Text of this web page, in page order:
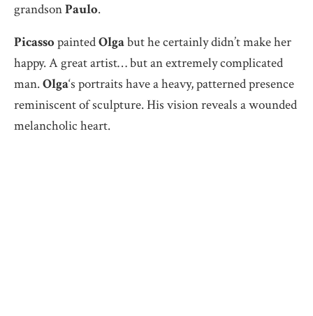
grandsonPaulo.
PicassopaintedOlgabut he certainly didn’t make her
happy. A great artist… but an extremely complicated
man.Olga‘s portraits have a heavy, patterned presence
reminiscent of sculpture. His vision reveals a wounded
melancholic heart.